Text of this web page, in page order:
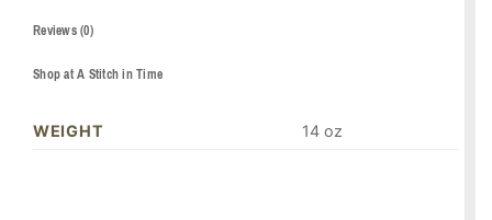
Reviews (0)
Shop at A Stitch in Time
WEIGHT 14 oz